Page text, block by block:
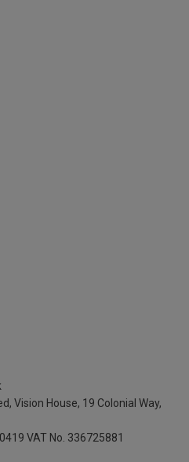
Vision House, 19 Colonial Way,
VAT No. 336725881